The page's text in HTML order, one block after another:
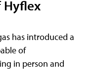
Hyflex
has introduced a
of
in person and